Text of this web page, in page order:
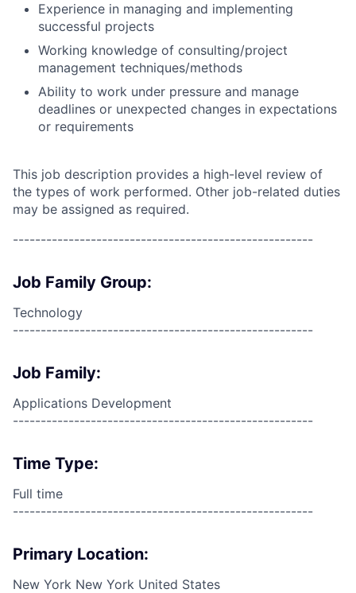
Experience in managing and implementing
successful projects
Working knowledge of consulting/project
management techniques/methods
Ability to work under pressure and manage
deadlines or unexpected changes in expectations
or requirements
This job description provides a high-level review of
the types of work performed. Other job-related duties
may be assigned as required.
------------------------------------------------------
Job Family Group:
Technology
------------------------------------------------------
Job Family:
Applications Development
------------------------------------------------------
Time Type:
Full time
------------------------------------------------------
Primary Location:
New York New York United States